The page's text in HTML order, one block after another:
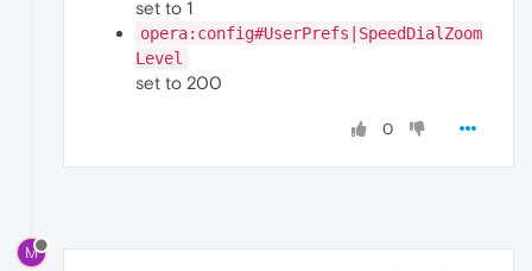
set to 1
opera:config#UserPrefs|SpeedDialZoom
Level
set to 200
0
M